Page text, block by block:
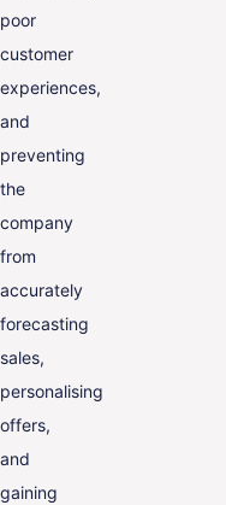
poor
customer
experiences,
and
preventing
the
company
from
accurately
forecasting
sales,
personalising
offers,
and
gaining